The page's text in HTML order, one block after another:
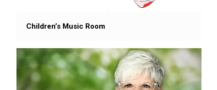
Children’s Music Room